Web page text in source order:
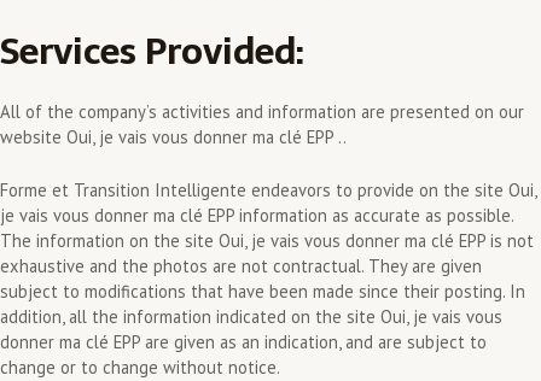
Services Provided:
All of the company’s activities and information are presented on our
website Oui, je vais vous donner ma clé EPP ..
Forme et Transition Intelligente endeavors to provide on the site Oui,
je vais vous donner ma clé EPP information as accurate as possible.
The information on the site Oui, je vais vous donner ma clé EPP is not
exhaustive and the photos are not contractual. They are given
subject to modifications that have been made since their posting. In
addition, all the information indicated on the site Oui, je vais vous
donner ma clé EPP are given as an indication, and are subject to
change or to change without notice.